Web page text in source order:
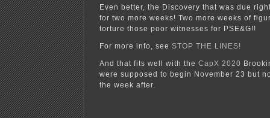
Even better, the Discovery that was due
for two more weeks! Two more weeks of
torture those poor witnesses for PSE&G!!
For more info, see STOP THE LINES!
And that fits well with the CapX 2020
were supposed to begin November 23 but
the week after.